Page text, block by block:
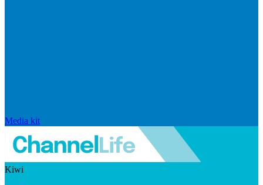
Media kit
Kiwi